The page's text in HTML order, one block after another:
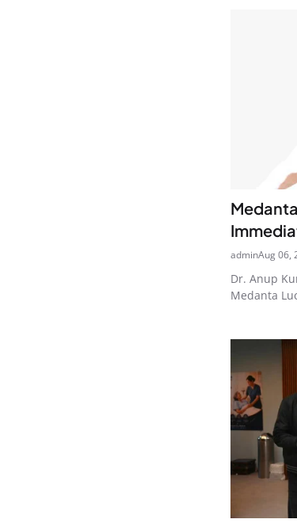
adminAug 06,
Dr. Anup
Medanta